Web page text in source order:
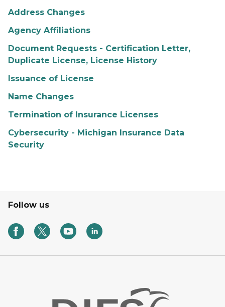
Address Changes
Agency Affiliations
Document Requests - Certification Letter,
Duplicate License, License History
Issuance of License
Name Changes
Termination of Insurance Licenses
Cybersecurity - Michigan Insurance Data
Security
Follow us